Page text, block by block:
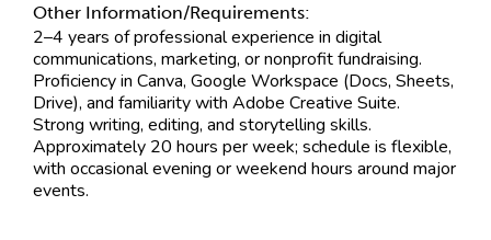
Other Information/Requirements:
2–4 years of professional experience in digital
communications, marketing, or nonprofit fundraising.
Proficiency in Canva, Google Workspace (Docs, Sheets,
Drive), and familiarity with Adobe Creative Suite.
Strong writing, editing, and storytelling skills.
Approximately 20 hours per week; schedule is flexible,
with occasional evening or weekend hours around major
events.